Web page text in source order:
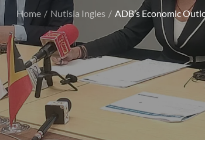
Home Nutisia Ingles ADB’s Economic